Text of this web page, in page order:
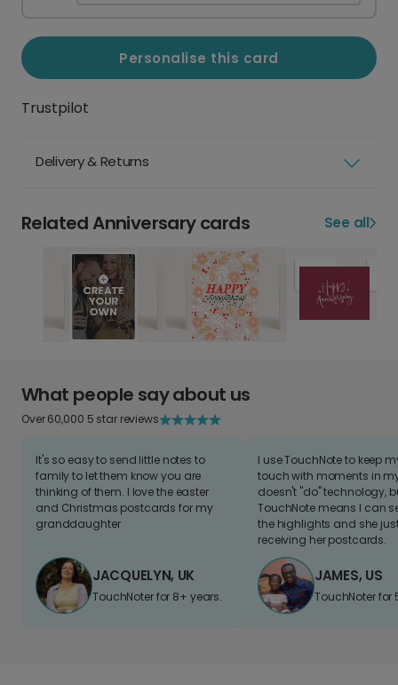
Personalise this card
Trustpilot
Delivery & Returns
Related Anniversary cards See all
What people say about us
Over 60,000 5 star reviews
It's so easy to send little notes to
family to let them know you are
thinking of them. I love the easter
and Christmas postcards for my
granddaughter
JACQUELYN, UK
TouchNoter for 8+ years.
I use TouchNote to keep
touch with moments in
doesn't "do" technology,
TouchNote means I can
the highlights and she
receiving her postcards.
JAMES, US
TouchNoter for